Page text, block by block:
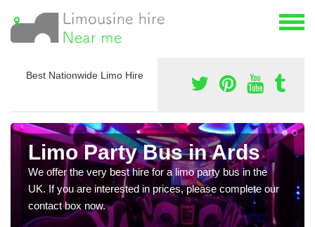
Best Nationwide Limo Hire
Limo Party Bus in Ards
We offer the very best hire for a limo party bus in the
UK. If you are interested in prices, please complete our
contact box now.